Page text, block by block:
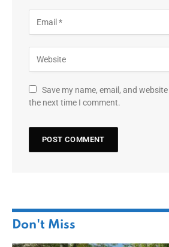
Save my name, email, and
the next time I comment.
Don't Miss